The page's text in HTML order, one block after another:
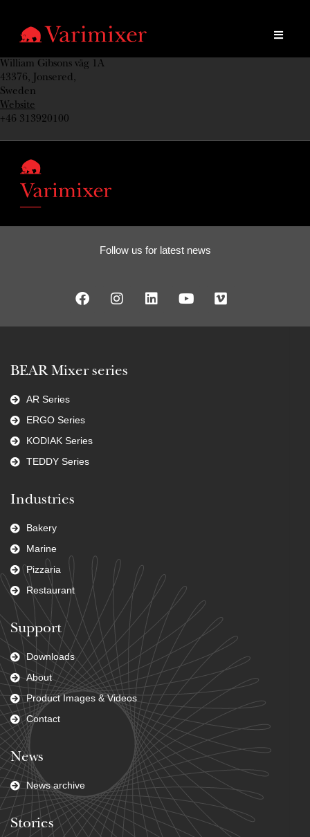
William Gibsons väg 1A
43376, Jonsered,
Sweden
Website
+46 313920100
Follow us for latest news
BEAR Mixer series
AR Series
ERGO Series
KODIAK Series
TEDDY Series
Industries
Bakery
Marine
Pizzaria
Restaurant
Support
Downloads
About
Product Images & Videos
Contact
News
News archive
Stories